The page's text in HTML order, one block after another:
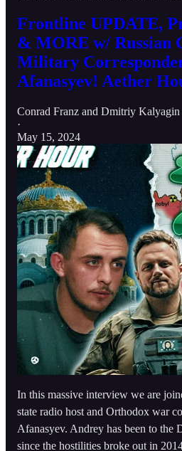
Frontline UPDATE,
& MORE w/ Russian
Military
Afanasyev! Aether
Conrad Franz and Dmitriy Kalyagin
·
May 15, 2024
In this massive interview we are
state radio host and Orthodox war
Afanasyev. Andrey has been to the
since the hostilities broke out in